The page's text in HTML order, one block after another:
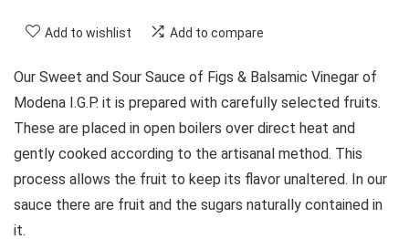
Add to wishlist Add to compare
Our Sweet and Sour Sauce of Figs & Balsamic Vinegar of
Modena I.G.P. it is prepared with carefully selected fruits.
These are placed in open boilers over direct heat and
gently cooked according to the artisanal method. This
process allows the fruit to keep its flavor unaltered. In our
sauce there are fruit and the sugars naturally contained in
it.